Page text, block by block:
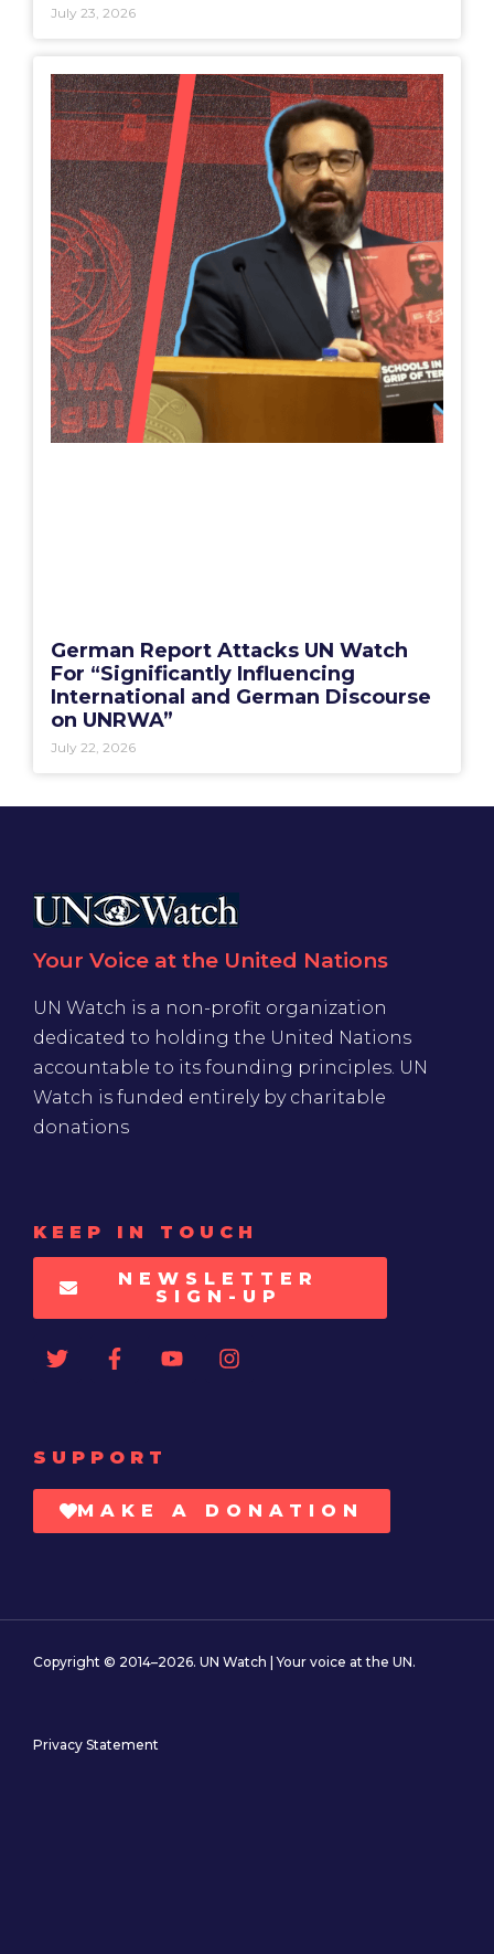
July 23, 2026
German Report Attacks UN Watch
For “Significantly Influencing
International and German Discourse
on UNRWA”
July 22, 2026
Your Voice at the United Nations
UN Watch is a non-profit organization
dedicated to holding the United Nations
accountable to its founding principles. UN
Watch is funded entirely by charitable
donations
KEEP IN TOUCH
NEWSLETTER
SIGN-UP
SUPPORT
MAKE A DONATION
Copyright © 2014–2026. UN Watch | Your voice at the UN.
Privacy Statement